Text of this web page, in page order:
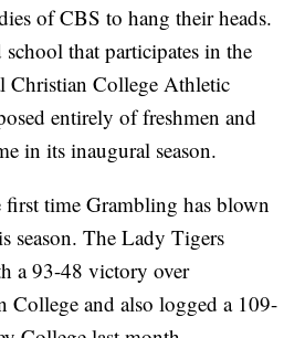
of CBS to hang their heads.
that participates in the
College Athletic
entirely of freshmen and
in its inaugural season.
first time Grambling has blown
season. The Lady Tigers
a 93-48 victory over
College and also logged a 109-